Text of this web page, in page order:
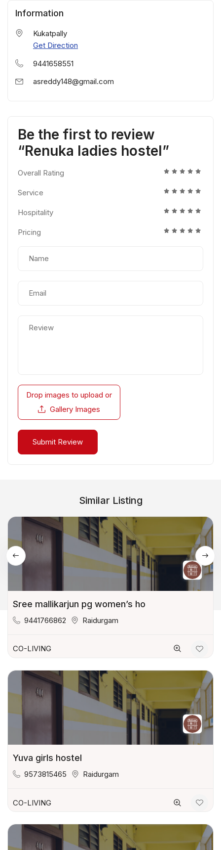
Information
Kukatpally
Get Direction
9441658551
asreddy148@gmail.com
Be the first to review
“Renuka ladies hostel”
Overall Rating
Service
Hospitality
Pricing
Drop images to upload or
Gallery Images
Similar Listing
Sree mallikarjun pg women’s ho
9441766862 Raidurgam
CO-LIVING
Yuva girls hostel
9573815465 Raidurgam
CO-LIVING